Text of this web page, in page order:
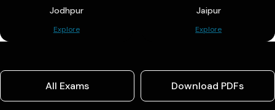
Jodhpur
Explore
Jaipur
Explore
All Exams Download PDFs